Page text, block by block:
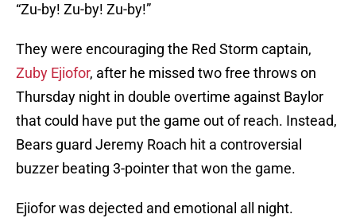
“Zu-by! Zu-by! Zu-by!”
They were encouraging the Red Storm captain,
Zuby Ejiofor, after he missed two free throws on
Thursday night in double overtime against Baylor
that could have put the game out of reach. Instead,
Bears guard Jeremy Roach hit a controversial
buzzer beating 3-pointer that won the game.
Ejiofor was dejected and emotional all night.